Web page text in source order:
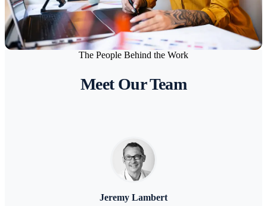
Fashion & Lifestyle Brands
The People Behind the Work
Meet Our Team
Jeremy Lambert